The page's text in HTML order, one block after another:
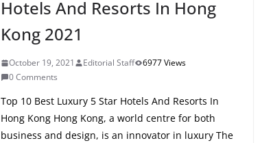
Hotels And Resorts In Hong
Kong 2021
October 19, 2021 Editorial Staff
6977 Views
0 Comments
Top 10 Best Luxury 5 Star Hotels And Resorts In
Hong Kong Hong Kong, a world centre for both
business and design, is an innovator in luxury The